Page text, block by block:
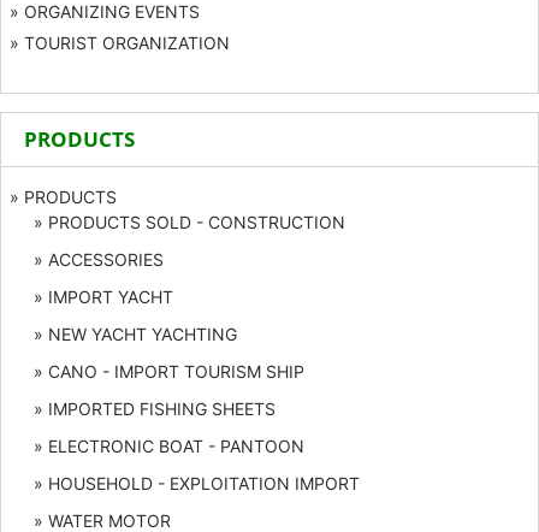
» ORGANIZING EVENTS
» TOURIST ORGANIZATION
PRODUCTS
» PRODUCTS
» PRODUCTS SOLD - CONSTRUCTION
» ACCESSORIES
» IMPORT YACHT
» NEW YACHT YACHTING
» CANO - IMPORT TOURISM SHIP
» IMPORTED FISHING SHEETS
» ELECTRONIC BOAT - PANTOON
» HOUSEHOLD - EXPLOITATION IMPORT
» WATER MOTOR